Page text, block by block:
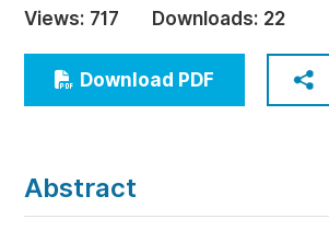
Economics & Management
Humanities & Social Sciences
Multidisciplinary
Views: 717 Downloads: 22
Download PDF
Abstract